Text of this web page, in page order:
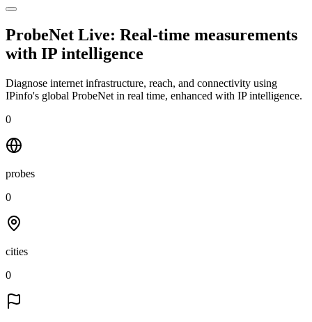
ProbeNet Live: Real-time measurements
with IP intelligence
Diagnose internet infrastructure, reach, and connectivity using
IPinfo's global ProbeNet in real time, enhanced with IP intelligence.
0
probes
0
cities
0